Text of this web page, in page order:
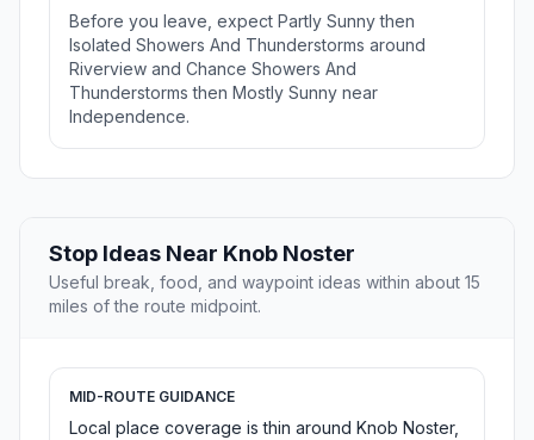
Before you leave, expect Partly Sunny then
Isolated Showers And Thunderstorms around
Riverview and Chance Showers And
Thunderstorms then Mostly Sunny near
Independence.
Stop Ideas Near Knob Noster
Useful break, food, and waypoint ideas within about 15
miles of the route midpoint.
MID-ROUTE GUIDANCE
Local place coverage is thin around Knob Noster,